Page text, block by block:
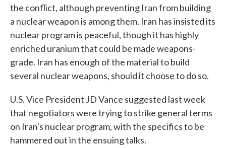
the conflict, although preventing Iran from building
a nuclear weapon is among them. Iran has insisted its
nuclear program is peaceful, though it has highly
enriched uranium that could be made weapons-
grade. Iran has enough of the material to build
several nuclear weapons, should it choose to do so.
U.S. Vice President JD Vance suggested last week
that negotiators were trying to strike general terms
on Iran's nuclear program, with the specifics to be
hammered out in the ensuing talks.